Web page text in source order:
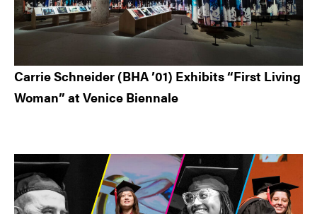
Carrie Schneider (BHA ’01) Exhibits “First Living
Woman” at Venice Biennale